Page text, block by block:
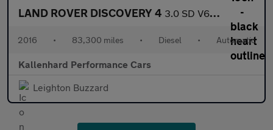
LAND ROVER DISCOVERY 4 3.0 SD V6 Graphite SUV 5dr Diesel Auto 4WD Euro 6 (s/s) (256 bhp
2016 • 83,300 miles • Diesel • Automatic
Kallenhard Performance Cars
Leighton Buzzard